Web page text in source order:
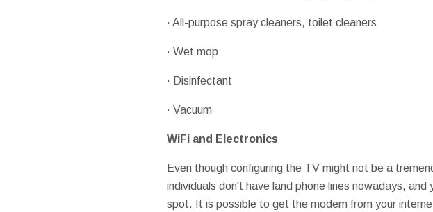
· All-purpose spray cleaners, toilet cleaners
· Wet mop
· Disinfectant
· Vacuum
WiFi and Electronics
Even though configuring the TV might not be a
individuals don't have land phone lines nowadays,
spot. It is possible to get the modem from your